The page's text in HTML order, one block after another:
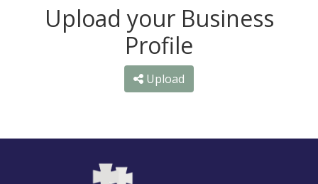
Upload your Business
Profile
Upload